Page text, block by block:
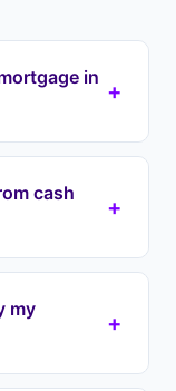
in
+
ELondon
lead to
agreement,
Westminster,
cash
+
offer 60-
you lose
Exit uses
your
your full
my
+
80% of